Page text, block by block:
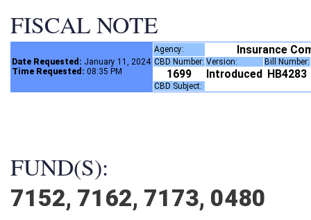
FISCAL NOTE
Date Requested: January 11, 2024
Time Requested: 08:35 PM
Agency: Insurance
CBD Number: Version: Bill
1699 Introduced HB4283
CBD Subject:
FUND(S):
7152, 7162, 7173, 0480